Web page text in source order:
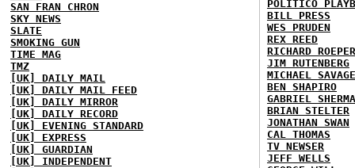
SAN FRAN CHRON
SKY NEWS
SLATE
SMOKING GUN
TIME MAG
TMZ
[UK] DAILY MAIL
[UK] DAILY MAIL FEED
[UK] DAILY MIRROR
[UK] DAILY RECORD
[UK] EVENING STANDARD
[UK] EXPRESS
[UK] GUARDIAN
[UK] INDEPENDENT
POLITICO
BILL PRESS
WES PRUDEN
REX REED
RICHARD ROEPER
JIM RUTENBERG
MICHAEL SAVAGE
BEN SHAPIRO
GABRIEL
BRIAN STELTER
JONATHAN SWAN
CAL THOMAS
TV NEWSER
JEFF WELLS